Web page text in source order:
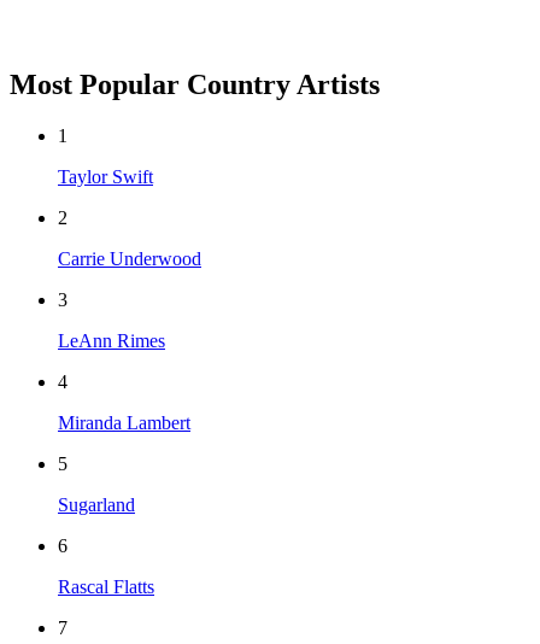
Most Popular Country Artists
1
Taylor Swift
2
Carrie Underwood
3
LeAnn Rimes
4
Miranda Lambert
5
Sugarland
6
Rascal Flatts
7